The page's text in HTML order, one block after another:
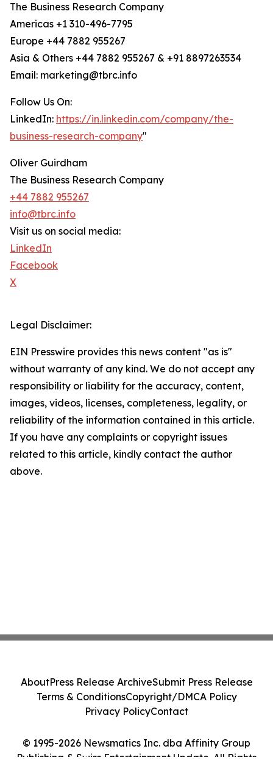
The Business Research Company
Americas +1 310-496-7795
Europe +44 7882 955267
Asia & Others +44 7882 955267 & +91 8897263534
Email: marketing@tbrc.info
Follow Us On:
LinkedIn: https://in.linkedin.com/company/the-
business-research-company"
Oliver Guirdham
The Business Research Company
+44 7882 955267
info@tbrc.info
Visit us on social media:
LinkedIn
Facebook
X
Legal Disclaimer:
EIN Presswire provides this news content "as is"
without warranty of any kind. We do not accept any
responsibility or liability for the accuracy, content,
images, videos, licenses, completeness, legality, or
reliability of the information contained in this article.
If you have any complaints or copyright issues
related to this article, kindly contact the author
above.
© 1995-2026 Newsmatics Inc. dba Affinity Group
Publishing & Swiss Entertainment Update. All Rights
AboutPress Release ArchiveSubmit Press Release
Terms & ConditionsCopyright/DMCA Policy
Privacy PolicyContact